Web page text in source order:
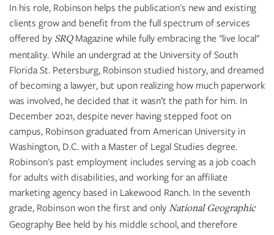
In his role, Robinson helps the publication's new and existing
clients grow and benefit from the full spectrum of services
offered by SRQMagazine while fully embracing the "live local"
mentality. While an undergrad at the University of South
Florida St. Petersburg, Robinson studied history, and dreamed
of becoming a lawyer, but upon realizing how much paperwork
was involved, he decided that it wasn’t the path for him. In
December 2021, despite never having stepped foot on
campus, Robinson graduated from American University in
Washington, D.C. with a Master of Legal Studies degree.
Robinson's past employment includes serving as a job coach
for adults with disabilities, and working for an affiliate
marketing agency based in Lakewood Ranch. In the seventh
grade, Robinson won the first and only National Geographic
Geography Bee held by his middle school, and therefore